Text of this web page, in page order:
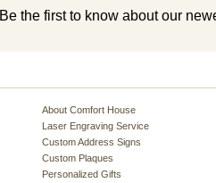
Be the first to know about our
About Comfort House
Laser Engraving Service
Custom Address Signs
Custom Plaques
Personalized Gifts